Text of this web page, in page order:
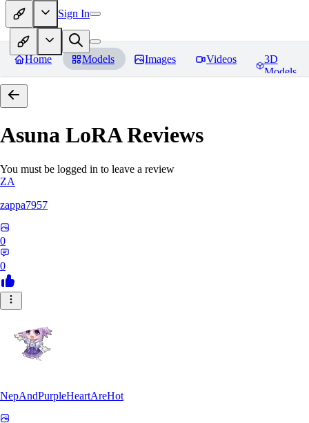
Sign In
Home Models Images Videos
3D
Models
Asuna LoRAReviews
You must be logged in to leave a review
ZA
zappa7957
0
0
NepAndPurpleHeartAreHot